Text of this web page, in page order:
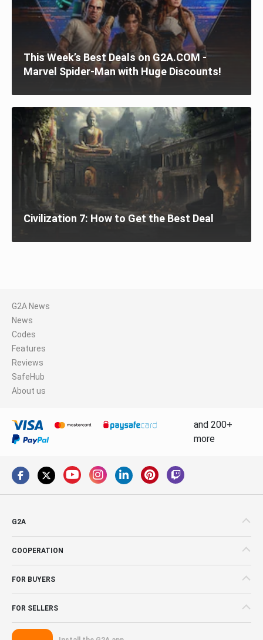
This Week’s Best Deals on G2A.COM -
Marvel Spider-Man with Huge Discounts!
Civilization 7: How to Get the Best Deal
G2A News
News
Codes
Features
Reviews
SafeHub
About us
and 200+
more
G2A
COOPERATION
FOR BUYERS
FOR SELLERS